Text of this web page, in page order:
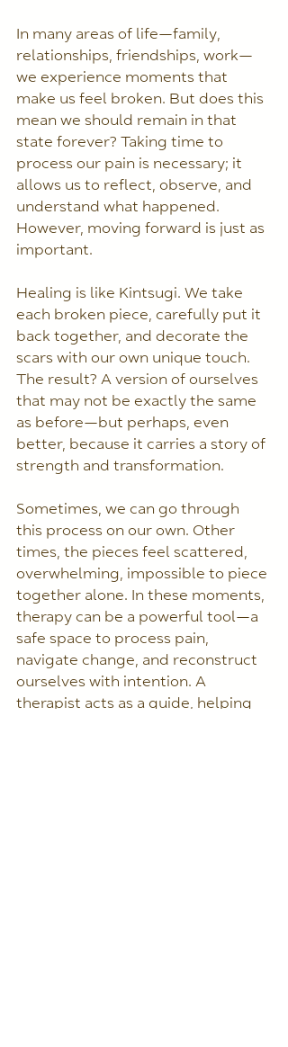
In many areas of life—family,
relationships, friendships, work—
we experience moments that
make us feel broken. But does this
mean we should remain in that
state forever? Taking time to
process our pain is necessary; it
allows us to reflect, observe, and
understand what happened.
However, moving forward is just as
important.
Healing is like Kintsugi. We take
each broken piece, carefully put it
back together, and decorate the
scars with our own unique touch.
The result? A version of ourselves
that may not be exactly the same
as before—but perhaps, even
better, because it carries a story of
strength and transformation.
Sometimes, we can go through
this process on our own. Other
times, the pieces feel scattered,
overwhelming, impossible to piece
together alone. In these moments,
therapy can be a powerful tool—a
safe space to process pain,
navigate change, and reconstruct
ourselves with intention. A
therapist acts as a guide, helping